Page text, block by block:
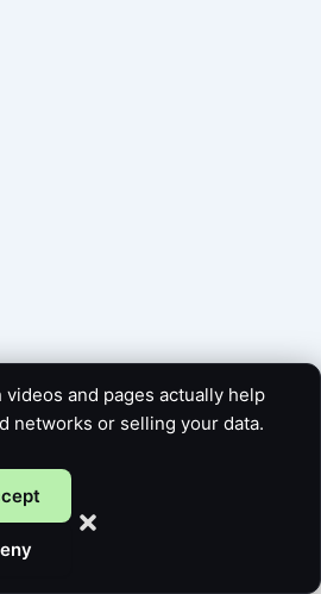
and pages actually help
networks or selling your data.
Guy | Powered by
Theme